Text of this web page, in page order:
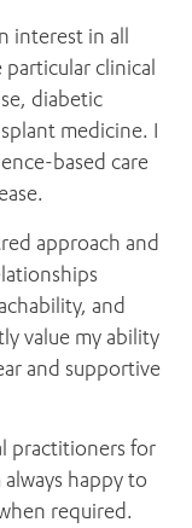
HEALTH HUB
RESEARCH
interest in all
clinical
diabetic
medicine. I
based care
approach and
and
value my ability
and supportive
practitioners for
happy to
required.